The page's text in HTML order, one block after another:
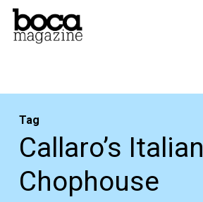
Skip
Tag
Callaro’s Italian
Chophouse